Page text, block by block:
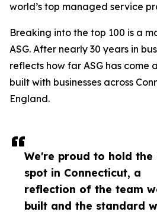
We're proud to hold the
spot in Connecticut, a
reflection of the team
built and the standard
world’s top managed service
Breaking into the top 100 is a
ASG. After nearly 30 years in
reflects how far ASG has come
built with businesses across
England.